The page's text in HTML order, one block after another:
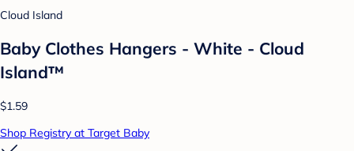
Cloud Island
Baby Clothes Hangers - White - Cloud
Island™
$1.59
Shop Registry at Target Baby